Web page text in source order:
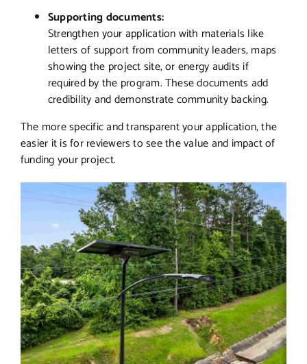
Supporting documents:
Strengthen your application with materials like
letters of support from community leaders, maps
showing the project site, or energy audits if
required by the program. These documents add
credibility and demonstrate community backing.
The more specific and transparent your application, the
easier it is for reviewers to see the value and impact of
funding your project.